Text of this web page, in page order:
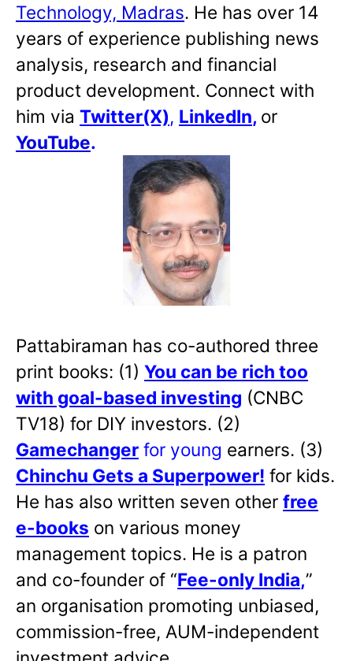
Technology, Madras. He has over 14
years of experience publishing news
analysis, research and financial
product development. Connect with
him via Twitter(X), LinkedIn, or
YouTube.
Pattabiraman has co-authored three
print books: (1) You can be rich too
with goal-based investing (CNBC
TV18) for DIY investors. (2)
Gamechanger for young earners. (3)
Chinchu Gets a Superpower! for kids.
He has also written seven other free
e-books on various money
management topics. He is a patron
and co-founder of “Fee-only India,”
an organisation promoting unbiased,
commission-free, AUM-independent